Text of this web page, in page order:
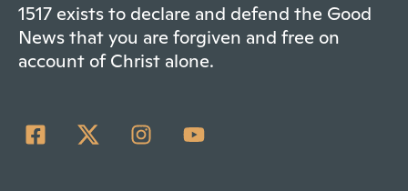
1517 exists to declare and defend the Good
News that you are forgiven and free on
account of Christ alone.